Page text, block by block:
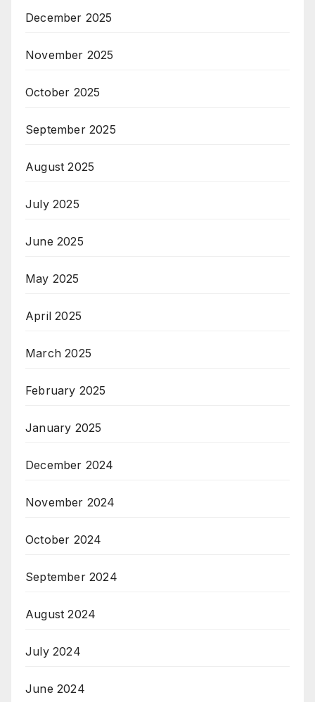
December 2025
November 2025
October 2025
September 2025
August 2025
July 2025
June 2025
May 2025
April 2025
March 2025
February 2025
January 2025
December 2024
November 2024
October 2024
September 2024
August 2024
July 2024
June 2024